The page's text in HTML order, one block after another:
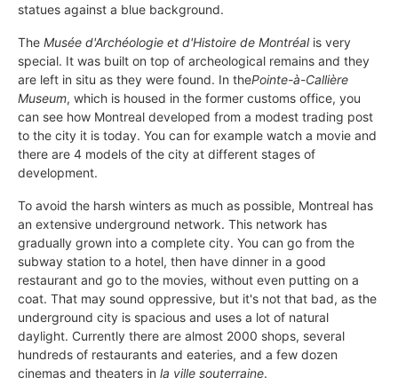
statues against a blue background.
The Musée d'Archéologie et d'Histoire de Montréalis very
special. It was built on top of archeological remains and they
are left in situ as they were found. In thePointe-à-Callière
Museum, which is housed in the former customs office, you
can see how Montreal developed from a modest trading post
to the city it is today. You can for example watch a movie and
there are 4 models of the city at different stages of
development.
To avoid the harsh winters as much as possible, Montreal has
an extensive underground network. This network has
gradually grown into a complete city. You can go from the
subway station to a hotel, then have dinner in a good
restaurant and go to the movies, without even putting on a
coat. That may sound oppressive, but it's not that bad, as the
underground city is spacious and uses a lot of natural
daylight. Currently there are almost 2000 shops, several
hundreds of restaurants and eateries, and a few dozen
cinemas and theaters in la ville souterraine.